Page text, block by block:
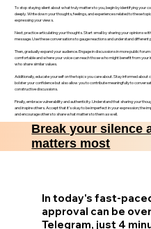
To stop staying silent about what truly matters to you, begin by identifying your
deeply. Write down your thoughts, feelings, and experiences related to these
expressing your views.
Next, practice articulating your thoughts. Start small by sharing your opinions
message. Use these conversations to gauge reactions and understand
Then, gradually expand your audience. Engage in discussions in more public
comfortable and where your voice can reach those who might benefit from
who share similar values.
Additionally, educate yourself on the topics you care about. Stay informed
bolster your confidence but also allow you to contribute meaningfully to
constructive discussions.
Finally, embrace vulnerability and authenticity. Understand that sharing your
and inspire others. Accept that it’s okay to be imperfect in your expression; the
and encourage others to share what matters to them as well.
Break your silence
matters most
In today's fast-
approval can be
Telegram, just 4